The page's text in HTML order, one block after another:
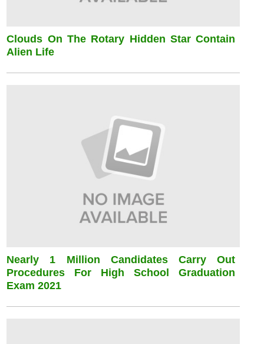
Clouds On The Rotary Hidden Star Contain
Alien Life
Nearly 1 Million Candidates Carry Out
Procedures For High School Graduation
Exam 2021